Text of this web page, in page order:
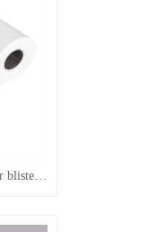
White printed GAG is used for blister positioning